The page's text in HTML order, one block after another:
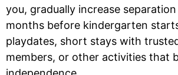
you, gradually increase
months before kindergarten
playdates, short stays with
members, or other activities that